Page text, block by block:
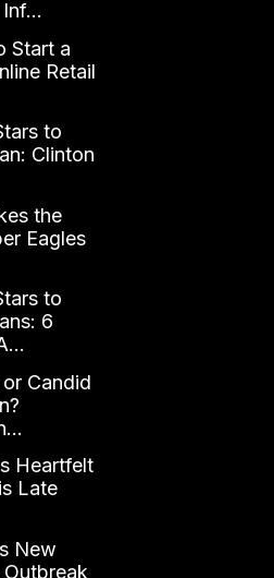
Start a
Retail
to
Clinton
the
Eagles
to
6
Candid
Heartfelt
Late
New